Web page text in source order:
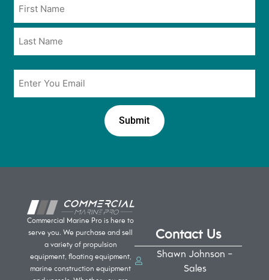
in
*
*
Commercial Marine Pro is here to
serve you. We purchase and sell
a variety of propulsion
equipment, floating equipment,
marine construction equipment
Contact Us
Shawn Johnson -
Sales